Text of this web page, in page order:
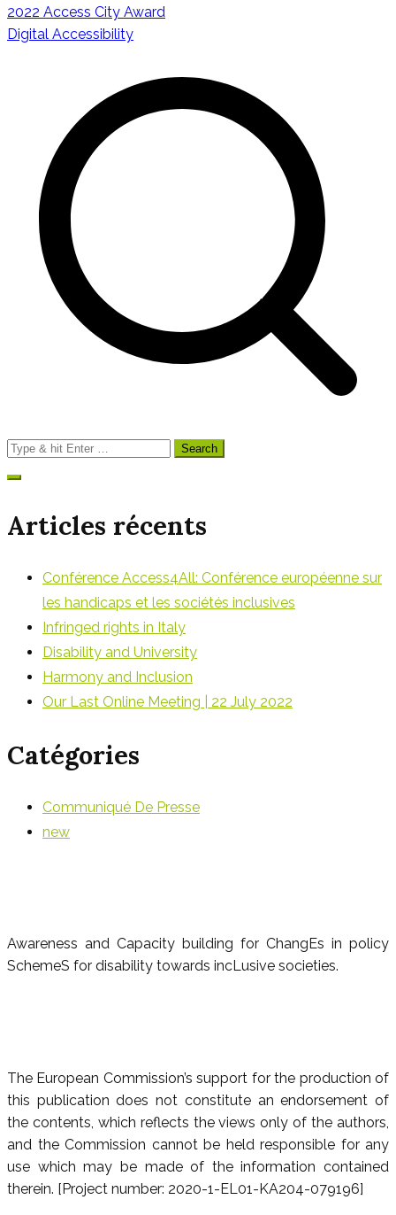
Navigation
de
l’article
2022 Access City Award
Digital Accessibility
Search
for:
Articles récents
Conférence Access4All: Conférence européenne sur
les handicaps et les sociétés inclusives
Infringed rights in Italy
Disability and University
Harmony and Inclusion
Our Last Online Meeting | 22 July 2022
Catégories
Communiqué De Presse
new
Awareness and Capacity building for ChangEs in policy
SchemeS for disability towards incLusive societies.
The European Commission’s support for the production of
this publication does not constitute an endorsement of
the contents, which reflects the views only of the authors,
and the Commission cannot be held responsible for any
use which may be made of the information contained
therein. [Project number: 2020-1-EL01-KA204-079196]